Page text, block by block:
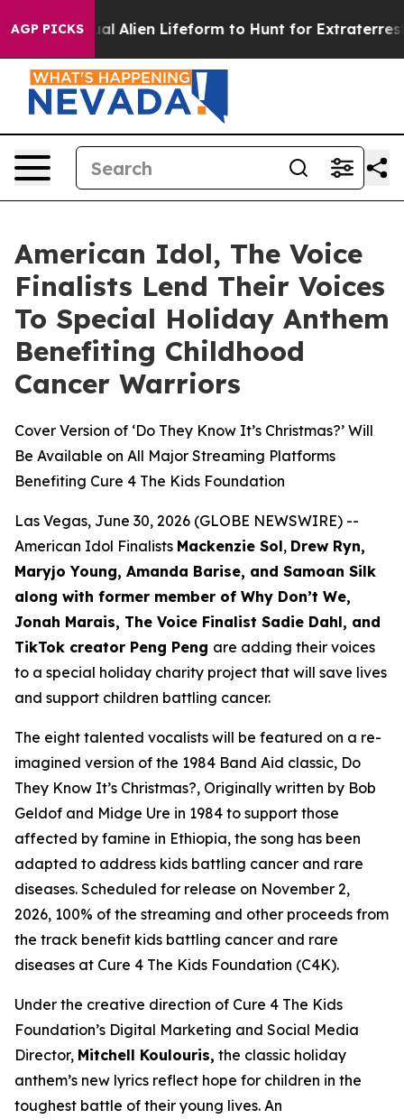
AGP PICKS
a Virtual Alien Lifeform to Hunt for
American Idol, The Voice
Finalists Lend Their Voices
To Special Holiday Anthem
Benefiting Childhood
Cancer Warriors
Cover Version of ‘Do They Know It’s Christmas?’ Will
Be Available on All Major Streaming Platforms
Benefiting Cure 4 The Kids Foundation
Las Vegas, June 30, 2026 (GLOBE NEWSWIRE) --
American Idol Finalists Mackenzie Sol, Drew Ryn,
Maryjo Young, Amanda Barise, and Samoan Silk
along with former member of Why Don’t We,
Jonah Marais, The Voice Finalist Sadie Dahl, and
TikTok creator Peng Peng are adding their voices
to a special holiday charity project that will save lives
and support children battling cancer.
The eight talented vocalists will be featured on a re-
imagined version of the 1984 Band Aid classic, Do
They Know It’s Christmas?, Originally written by Bob
Geldof and Midge Ure in 1984 to support those
affected by famine in Ethiopia, the song has been
adapted to address kids battling cancer and rare
diseases. Scheduled for release on November 2,
2026, 100% of the streaming and other proceeds from
the track benefit kids battling cancer and rare
diseases at Cure 4 The Kids Foundation (C4K).
Under the creative direction of Cure 4 The Kids
Foundation’s Digital Marketing and Social Media
Director, Mitchell Koulouris, the classic holiday
anthem’s new lyrics reflect hope for children in the
toughest battle of their young lives. An